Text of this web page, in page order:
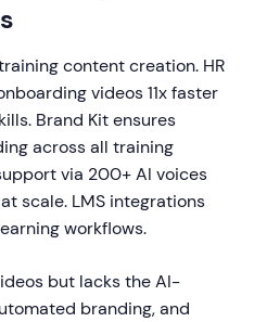
content creation. HR
videos 11x faster
Brand Kit ensures
across all training
via 200+ AI voices
scale. LMS integrations
workflows.
but lacks the AI-
branding, and